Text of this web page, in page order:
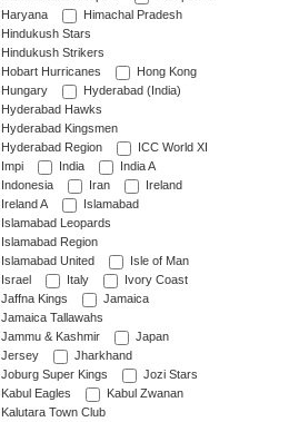
Haryana
Himachal Pradesh
Hindukush Stars
Hindukush Strikers
Hobart Hurricanes
Hong Kong
Hungary
Hyderabad (India)
Hyderabad Hawks
Hyderabad Kingsmen
Hyderabad Region
ICC World XI
Impi
India
India A
Indonesia
Iran
Ireland
Ireland A
Islamabad
Islamabad Leopards
Islamabad Region
Islamabad United
Isle of Man
Israel
Italy
Ivory Coast
Jaffna Kings
Jamaica
Jamaica Tallawahs
Jammu & Kashmir
Japan
Jersey
Jharkhand
Joburg Super Kings
Jozi Stars
Kabul Eagles
Kabul Zwanan
Kalutara Town Club